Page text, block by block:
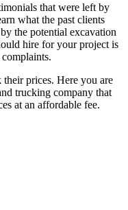
that were left by
what the past clients
the potential excavation
hire for your project is
prices. Here you are
trucking company that
at an affordable fee.